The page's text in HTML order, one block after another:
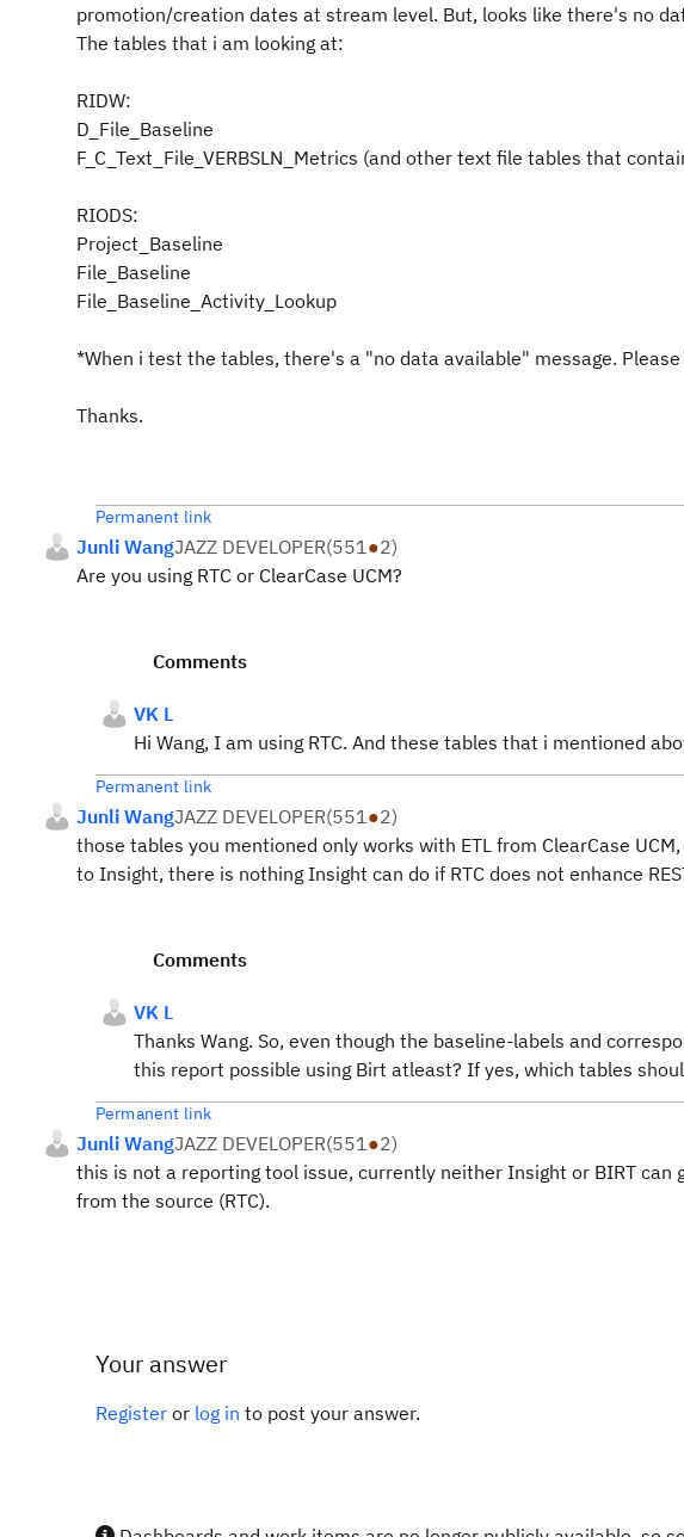
promotion/creation dates at stream level. But, looks like there's no
The tables that i am looking at:
RIDW:
D_File_Baseline
F_C_Text_File_VERBSLN_Metrics (and other text file tables that
RIODS:
Project_Baseline
File_Baseline
File_Baseline_Activity_Lookup
*When i test the tables, there's a "no data available" message.
Thanks.
Permanent link
Junli WangJAZZ DEVELOPER(551●2)
Are you using RTC or ClearCase UCM?
Comments
VK L
Hi Wang, I am using RTC. And these tables that i mentioned
Permanent link
Junli WangJAZZ DEVELOPER(551●2)
those tables you mentioned only works with ETL from ClearCase
to Insight, there is nothing Insight can do if RTC does not enhance
Comments
VK L
Thanks Wang. So, even though the baseline-labels and
this report possible using Birt atleast? If yes, which tables
Permanent link
Junli WangJAZZ DEVELOPER(551●2)
this is not a reporting tool issue, currently neither Insight or BIRT
from the source (RTC).
Your answer
Register or log in to post your answer.